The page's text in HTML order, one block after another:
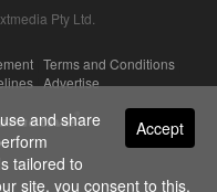
Pty Ltd.
Terms and Conditions
|Advertise
Accept
and share
tailored to
site, you consent to this.